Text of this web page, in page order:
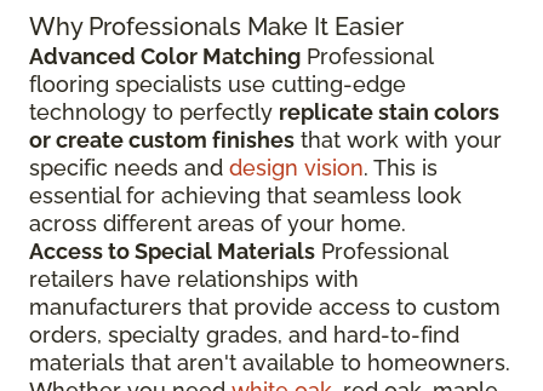
Why Professionals Make It Easier
Advanced Color Matching Professional
flooring specialists use cutting-edge
technology to perfectly replicate stain colors
or create custom finishes that work with your
specific needs and design vision. This is
essential for achieving that seamless look
across different areas of your home.
Access to Special Materials Professional
retailers have relationships with
manufacturers that provide access to custom
orders, specialty grades, and hard-to-find
materials that aren't available to homeowners.